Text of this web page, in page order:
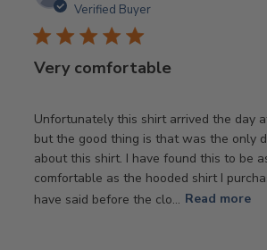
Verified Buyer
Very comfortable
Unfortunately this shirt arrived the day
but the good thing is that was the only
about this shirt. I have found this to be
comfortable as the hooded shirt I
have said before the clo... Read more